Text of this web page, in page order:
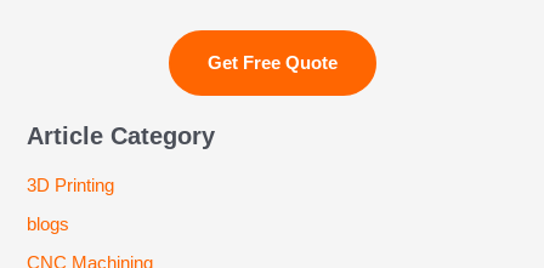
Article Category
3D Printing
blogs
CNC Machining